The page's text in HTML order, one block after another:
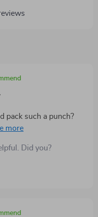
pack such a punch?
are nothing short
success.
marketer out there!
Did you?